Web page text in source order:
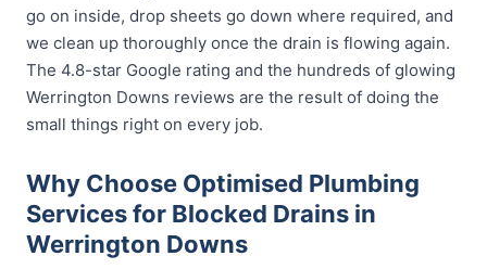
go on inside, drop sheets go down where required, and
we clean up thoroughly once the drain is flowing again.
The 4.8-star Google rating and the hundreds of glowing
Werrington Downs reviews are the result of doing the
small things right on every job.
Why Choose Optimised Plumbing
Services for Blocked Drains in
Werrington Downs